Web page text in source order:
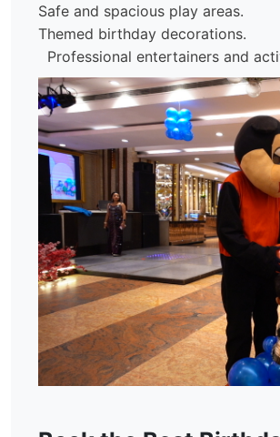
Safe and spacious play areas.
Themed birthday decorations.
Professional entertainers and